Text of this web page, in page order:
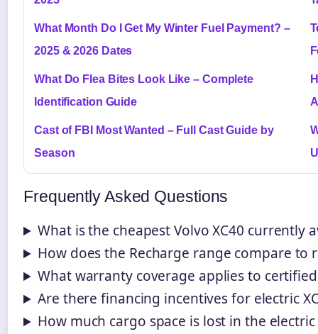
What Month Do I Get My Winter Fuel Payment? –
2025 & 2026 Dates
What Do Flea Bites Look Like – Complete
Identification Guide
Cast of FBI Most Wanted – Full Cast Guide by
Season
Frequently Asked Questions
What is the cheapest Volvo XC40 currently
How does the Recharge range compare to
What warranty coverage applies to certified
Are there financing incentives for electric
How much cargo space is lost in the